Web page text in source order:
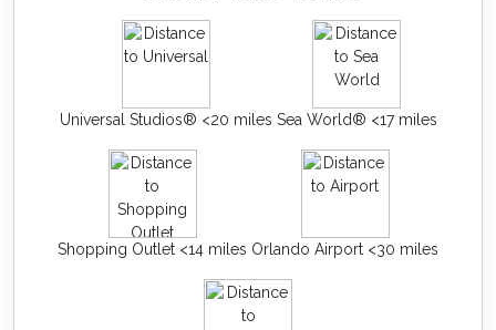
Universal Studios® <20 miles Sea World® <17 miles
Shopping Outlet <14 miles Orlando Airport <30 miles